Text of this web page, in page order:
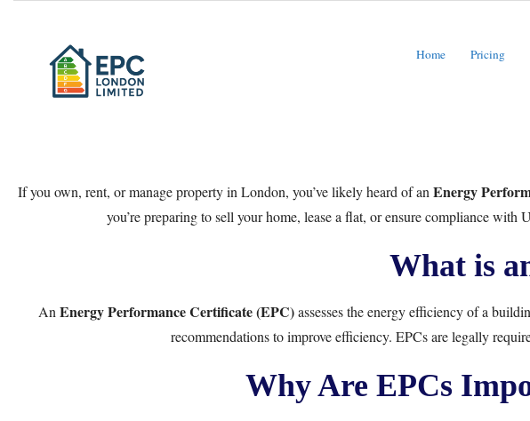
Home Pricing
If you own, rent, or manage property in London, you’ve likely heard of an Energy
you’re preparing to sell your home, lease a flat, or ensure compliance
What is
An Energy Performance Certificate (EPC)assesses the energy efficiency of a
recommendations to improve efficiency. EPCs are legally
Why Are EPCs